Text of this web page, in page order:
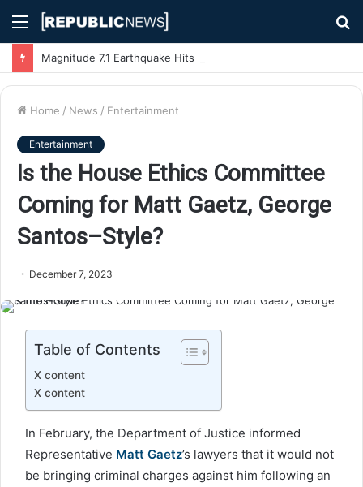
Menu
Home / News / Entertainment
Entertainment
Is the House Ethics Committee
Coming for Matt Gaetz, George
Santos–Style?
December 7, 2023
Table of Contents
X content
X content
In February, the Department of Justice informed
Representative Matt Gaetz’s lawyers that it would not
be bringing criminal charges against him following an